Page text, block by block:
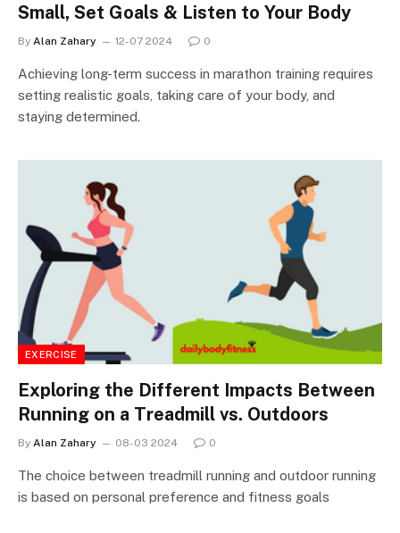
Small, Set Goals & Listen to Your Body
By Alan Zahary 12-07 2024 0
Achieving long-term success in marathon training requires
setting realistic goals, taking care of your body, and
staying determined.
EXERCISE
Exploring the Different Impacts Between
Running on a Treadmill vs. Outdoors
By Alan Zahary 08-03 2024 0
The choice between treadmill running and outdoor running
is based on personal preference and fitness goals